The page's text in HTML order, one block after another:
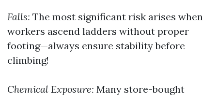
Falls: The most significant risk arises when
workers ascend ladders without proper
footing—always ensure stability before
climbing!
Chemical Exposure: Many store-bought